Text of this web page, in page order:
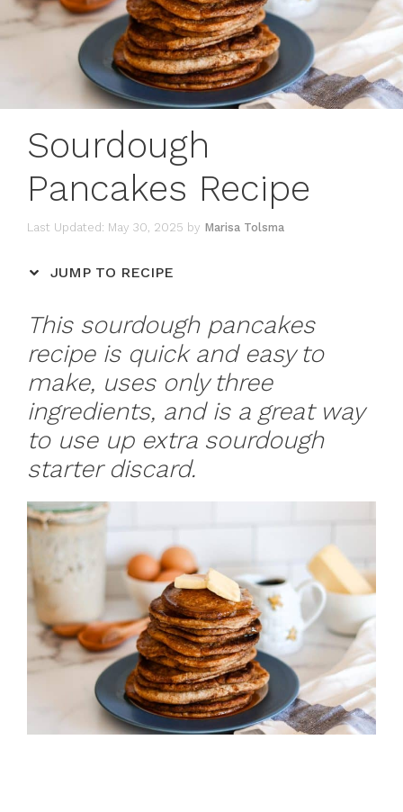
Sourdough
Pancakes Recipe
May 30, 2025 by Marisa Tolsma
JUMP TO RECIPE
This sourdough pancakes
recipe is quick and easy to
make, uses only three
ingredients, and is a great way
to use up extra sourdough
starter discard.